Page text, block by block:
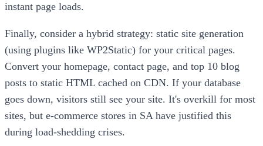
instant page loads.
Finally, consider a hybrid strategy: static site generation
(using plugins like WP2Static) for your critical pages.
Convert your homepage, contact page, and top 10 blog
posts to static HTML cached on CDN. If your database
goes down, visitors still see your site. It's overkill for most
sites, but e-commerce stores in SA have justified this
during load-shedding crises.